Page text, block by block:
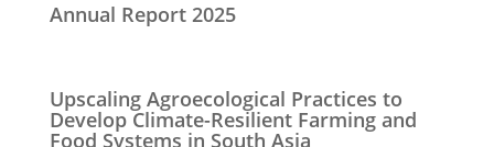
Annual Report 2025
Upscaling Agroecological Practices to
Develop Climate-Resilient Farming and
Food Systems in South Asia